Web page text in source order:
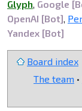
Glyph, Google
OpenAI [Bot],
Yandex [Bot]
Board index
The team •